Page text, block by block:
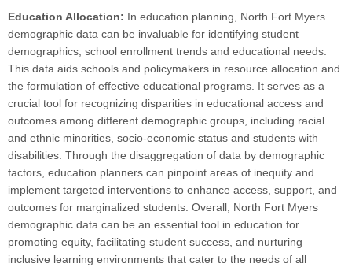
Education Allocation: In education planning, North Fort Myers
demographic data can be invaluable for identifying student
demographics, school enrollment trends and educational needs.
This data aids schools and policymakers in resource allocation and
the formulation of effective educational programs. It serves as a
crucial tool for recognizing disparities in educational access and
outcomes among different demographic groups, including racial
and ethnic minorities, socio-economic status and students with
disabilities. Through the disaggregation of data by demographic
factors, education planners can pinpoint areas of inequity and
implement targeted interventions to enhance access, support, and
outcomes for marginalized students. Overall, North Fort Myers
demographic data can be an essential tool in education for
promoting equity, facilitating student success, and nurturing
inclusive learning environments that cater to the needs of all